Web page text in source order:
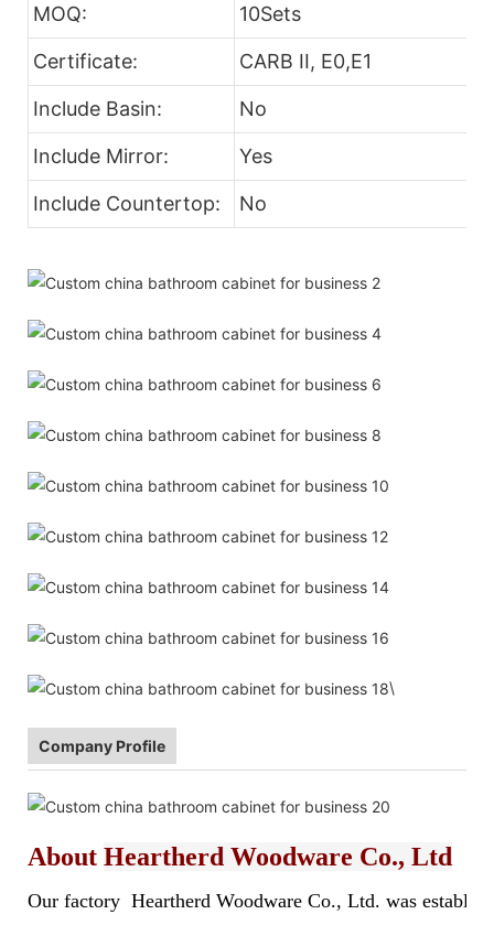
MOQ: 10Sets
Certificate: CARB II, E0,E1
Include Basin: No
Include Mirror: Yes
Include Countertop: No
\
Company Profile
About Heartherd Woodware Co., Ltd
Our factory Heartherd Woodware Co., Ltd. was